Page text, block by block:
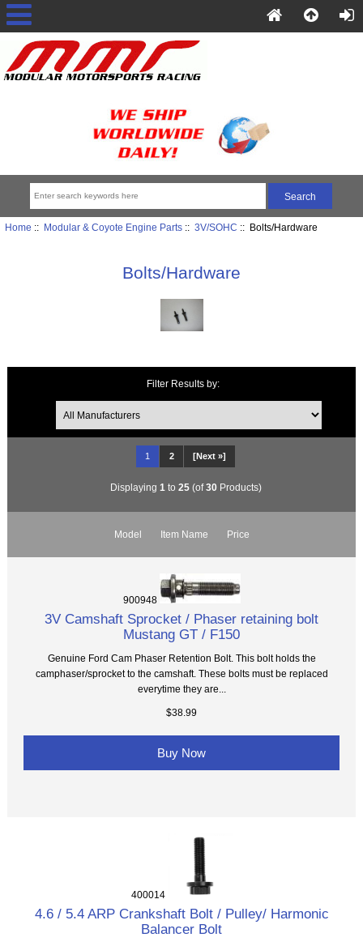
Home :: Modular & Coyote Engine Parts:: 3V/SOHC :: Bolts/Hardware
Bolts/Hardware
Filter Results by:
1 2 [Next »]
Displaying 1 to 25(of30Products)
Model Item Name Price
900948
3V Camshaft Sprocket / Phaser retaining bolt
Mustang GT / F150
Genuine Ford Cam Phaser Retention Bolt. This bolt holds the
camphaser/sprocket to the camshaft. These bolts must be replaced
everytime they are...
$38.99
Buy Now
400014
4.6 / 5.4 ARP Crankshaft Bolt / Pulley/ Harmonic
Balancer Bolt